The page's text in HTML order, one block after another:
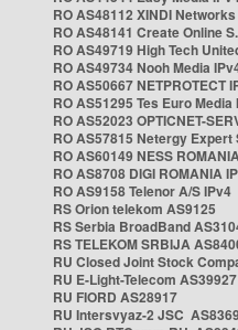
RO AS48112 XINDI
RO AS48141 Create Online
RO AS49719 High Tech
RO AS49734 Nooh Media
RO AS50667 NETPROTECT
RO AS51295 Tes Euro Media
RO AS52023 OPTICNET-
RO AS57815 Netergy
RO AS60149 NESS
RO AS8708 DIGI ROMANIA
RO AS9158 Telenor A/S IPv4
RS Orion telekom AS9125
RS Serbia BroadBand
RS TELEKOM SRBIJA
RU Closed Joint Stock
RU E-Light-Telecom AS39927
RU FIORD AS28917
RU Intersvyaz-2 JSC AS8369